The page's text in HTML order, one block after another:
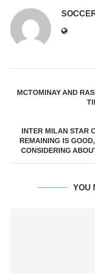
MCTOMINAY AND
INTER MILAN STAR
REMAINING IS
CONSIDERING
YOU